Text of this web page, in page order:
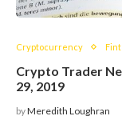
Cryptocurrency
Crypto Trader
29, 2019
byMeredith Loughran